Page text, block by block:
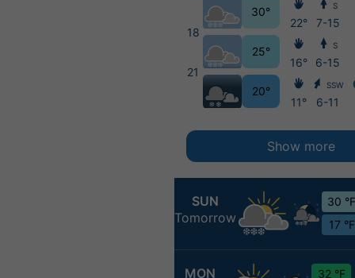
SUN
Tomorrow
30 °F
17 °F
MON
32 °F
18
21
30°
25°
20°
22°
16°
11°
S
7-15
S
6-15
SSW
6-11
Show more